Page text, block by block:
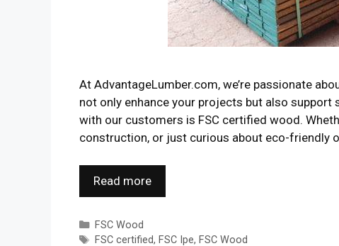
At AdvantageLumber.com, we’re passionate
not only enhance your projects but also
with our customers is FSC certified wood.
construction, or just curious about eco-friendly
Read more
Categories
FSC Wood
Tags
FSC certified, FSC Ipe, FSC Wood